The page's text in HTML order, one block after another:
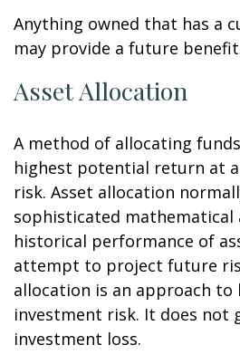
Anything owned that has a
may provide a future
Asset Allocation
A method of allocating
highest potential return at
risk. Asset allocation
sophisticated mathematical
historical performance of
attempt to project future
allocation is an approach to
investment risk. It does not
investment loss.